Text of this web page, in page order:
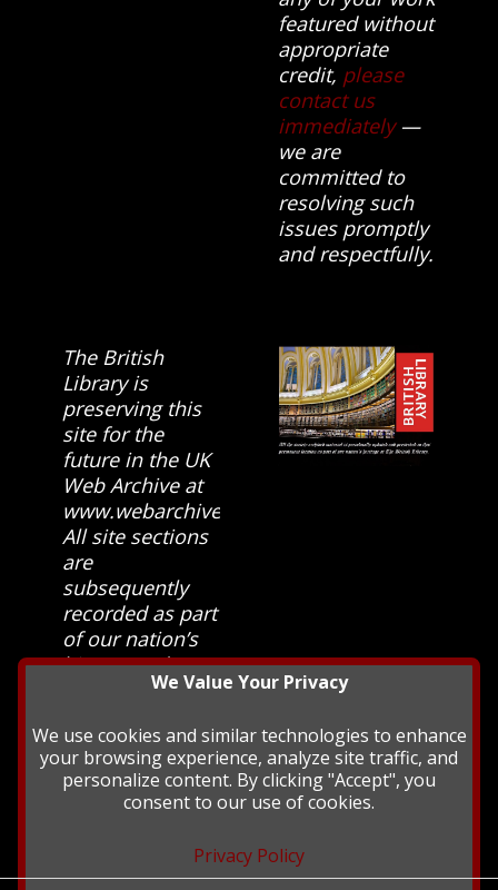
featured without
appropriate
credit, please
contact us
immediately—
we are
committed to
resolving such
issues promptly
and respectfully.
The British
Library is
preserving this
site for the
future in the UK
Web Archive at
www.webarchive.org.uk
All site sections
are
subsequently
recorded as part
of our nation’s
history and
heritage at TheWe Value Your Privacy
We use cookies and similar technologies to enhance
your browsing experience, analyze site traffic, and
personalize content. By clicking "Accept", you
consent to our use of cookies.
Privacy Policy